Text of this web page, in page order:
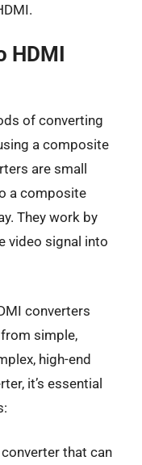
HDMI
of converting
a composite
are small
a composite
They work by
video signal into
converters
simple,
high-end
it’s essential
that can